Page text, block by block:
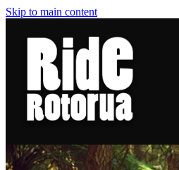
Skip to main content
ROTORUA TRAILS
RIDING
TRAIL TALES
OFF-BIKE INFO